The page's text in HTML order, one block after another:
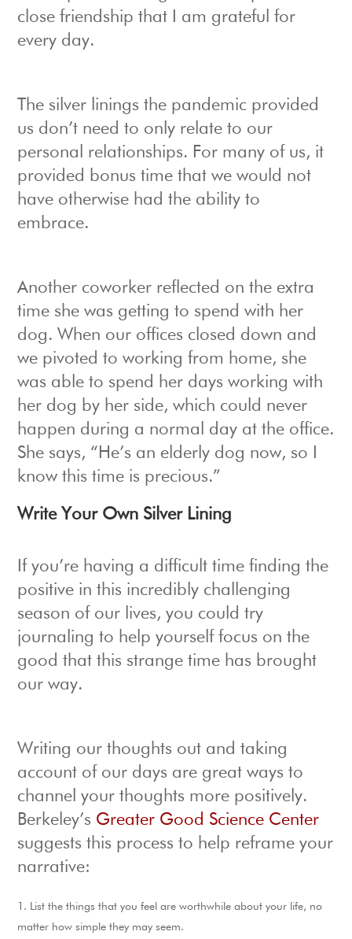
close friendship that I am grateful for
every day.
The silver linings the pandemic provided
us don’t need to only relate to our
personal relationships. For many of us, it
provided bonus time that we would not
have otherwise had the ability to
embrace.
Another coworker reflected on the extra
time she was getting to spend with her
dog. When our offices closed down and
we pivoted to working from home, she
was able to spend her days working with
her dog by her side, which could never
happen during a normal day at the office.
She says, “He’s an elderly dog now, so I
know this time is precious.”
Write Your Own Silver Lining
If you’re having a difficult time finding the
positive in this incredibly challenging
season of our lives, you could try
journaling to help yourself focus on the
good that this strange time has brought
our way.
Writing our thoughts out and taking
account of our days are great ways to
channel your thoughts more positively.
Berkeley’s Greater Good Science Center
suggests this process to help reframe your
narrative:
List the things that you feel are worthwhile about your life, no
matter how simple they may seem.